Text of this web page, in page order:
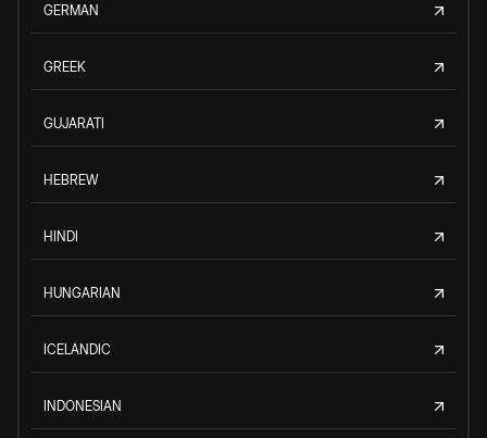
GERMAN
GREEK
GUJARATI
HEBREW
HINDI
HUNGARIAN
ICELANDIC
INDONESIAN